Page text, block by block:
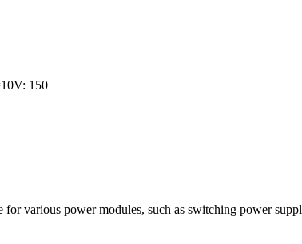
150
various power modules, such as switching power